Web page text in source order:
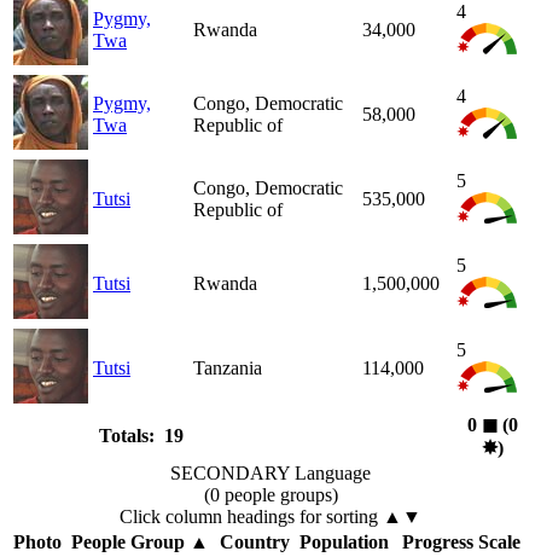
Pygmy,
Twa
Rwanda 34,000
4
Pygmy,
Twa
Congo, Democratic
Republic of
58,000
4
Tutsi
Congo, Democratic
Republic of
535,000
5
Tutsi Rwanda 1,500,000
5
Tutsi Tanzania 114,000
5
Totals: 19
0 ◼︎(0
✸︎)
SECONDARY Language
(0 people groups)
Click column headings for sorting ▲▼
Photo People Group▲ Country Population
Progress Scale